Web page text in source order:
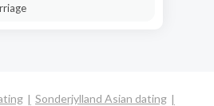
Sonderjylland Asian dating